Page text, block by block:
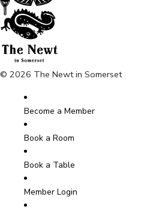
© 2026 The Newt in Somerset
Become a Member
Book a Room
Book a Table
Member Login